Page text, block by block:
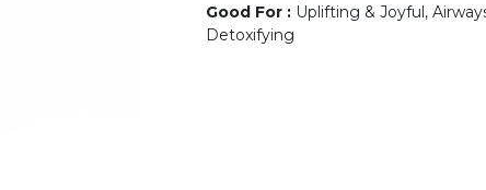
Good For : Uplifting & Joyful,
Detoxifying